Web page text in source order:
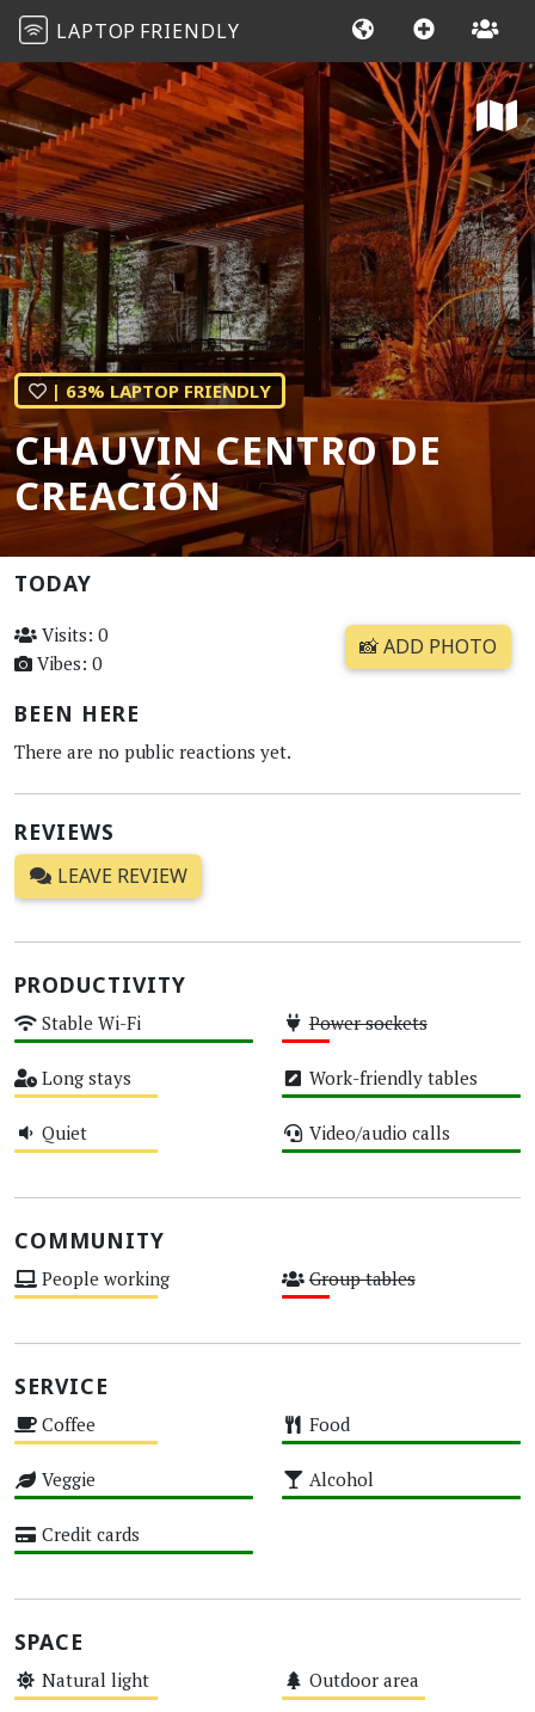
LAPTOP FRIENDLY
| 63% LAPTOP FRIENDLY
CHAUVIN CENTRO DE
CREACIÓN
TODAY
Visits: 0
Vibes: 0
📸 ADD PHOTO
BEEN HERE
There are no public reactions yet.
REVIEWS
LEAVE REVIEW
PRODUCTIVITY
Stable Wi-Fi Power sockets
Long stays Work-friendly tables
Quiet Video/audio calls
COMMUNITY
People working Group tables
SERVICE
Coffee Food
Veggie Alcohol
Credit cards
SPACE
Natural light Outdoor area